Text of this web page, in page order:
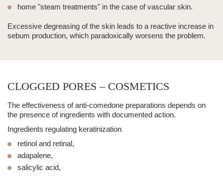
home "steam treatments" in the case of vascular skin.
Excessive degreasing of the skin leads to a reactive increase in
sebum production, which paradoxically worsens the problem.
CLOGGED PORES – COSMETICS
The effectiveness of anti-comedone preparations depends on
the presence of ingredients with documented action.
Ingredients regulating keratinization
retinol and retinal,
adapalene,
salicylic acid,